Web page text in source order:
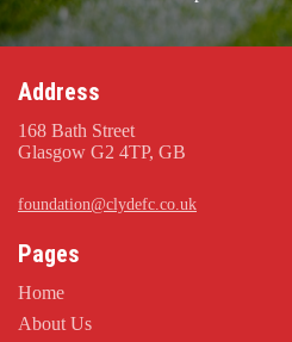
Address
168 Bath Street
Glasgow G2 4TP, GB
foundation@clydefc.co.uk
Pages
Home
About Us